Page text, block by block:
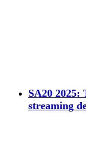
SA20 2025:
streaming